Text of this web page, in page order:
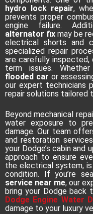
hydro lock repair,
prevents proper
engine failure.
alternator fix may be
electrical shorts and
specialized repair
are carefully inspected,
term issues.
flooded car or
our expert technicians
repair solutions tailored
Beyond mechanical
water exposure to
damage. Our team
and restoration
your Dodge’s cabin and
approach to ensure
the electrical system,
condition. If you’re
service near me, our
bring your Dodge
Dodge Engine Water
damage to your luxury